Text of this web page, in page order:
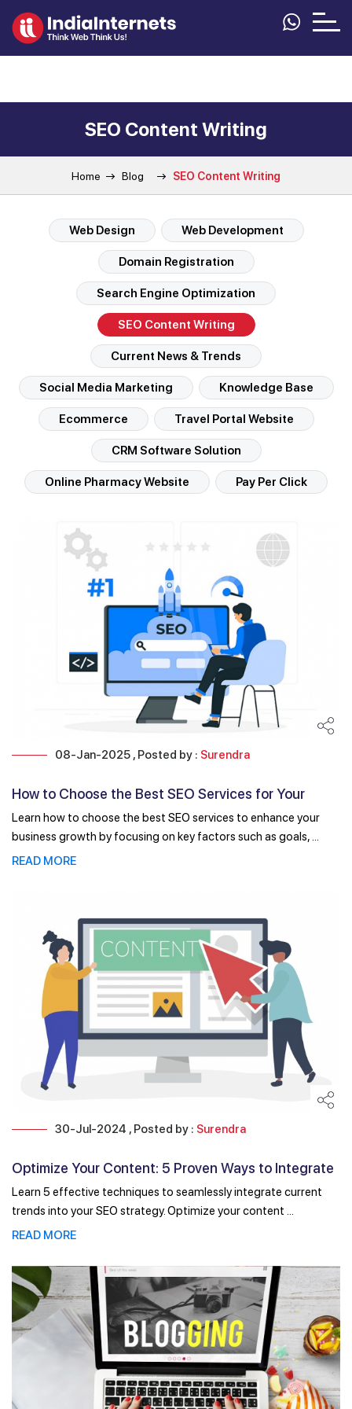
SEO Content Writing
Home Blog SEO Content Writing
Web Design Web Development
Domain Registration
Search Engine Optimization
SEO Content Writing
Current News & Trends
Social Media Marketing Knowledge Base
Ecommerce Travel Portal Website
CRM Software Solution
Online Pharmacy Website Pay Per Click
08-Jan-2025 , Posted by : Surendra
How to Choose the Best SEO Services for Your
Business Growth
Learn how to choose the best SEO services to enhance your
business growth by focusing on key factors such as goals, ...
READ MORE
30-Jul-2024 , Posted by : Surendra
Optimize Your Content: 5 Proven Ways to Integrate
Trends ...
Learn 5 effective techniques to seamlessly integrate current
trends into your SEO strategy. Optimize your content ...
READ MORE